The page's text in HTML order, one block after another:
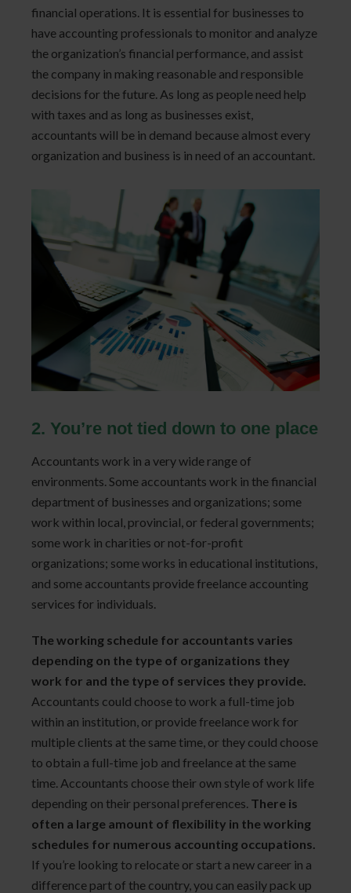
financial operations. It is essential for businesses to
have accounting professionals to monitor and analyze
the organization’s financial performance, and assist
the company in making reasonable and responsible
decisions for the future. As long as people need help
with taxes and as long as businesses exist,
accountants will be in demand because almost every
organization and business is in need of an accountant.
2. You’re not tied down to one place
Accountants work in a very wide range of
environments. Some accountants work in the financial
department of businesses and organizations; some
work within local, provincial, or federal governments;
some work in charities or not-for-profit
organizations; some works in educational institutions,
and some accountants provide freelance accounting
services for individuals.
The working schedule for accountants varies
depending on the type of organizations they
work for and the type of services they provide.
Accountants could choose to work a full-time job
within an institution, or provide freelance work for
multiple clients at the same time, or they could choose
to obtain a full-time job and freelance at the same
time. Accountants choose their own style of work life
depending on their personal preferences. There is
often a large amount of flexibility in the working
schedules for numerous accounting occupations.
If you’re looking to relocate or start a new career in a
difference part of the country, you can easily pack up